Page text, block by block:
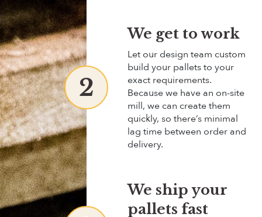
2
We get to work
Let our design team custom
build your pallets to your
exact requirements.
Because we have an on-site
mill, we can create them
quickly, so there’s minimal
lag time between order and
delivery.
We ship your
pallets fast